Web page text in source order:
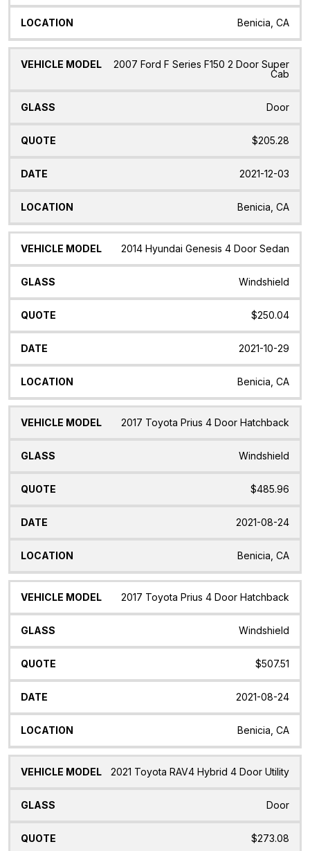
Benicia, CA
2007 Ford F Series F150 2 Door Super
Cab
Door
$205.28
2021-12-03
Benicia, CA
2014 Hyundai Genesis 4 Door Sedan
Windshield
$250.04
2021-10-29
Benicia, CA
2017 Toyota Prius 4 Door Hatchback
Windshield
$485.96
2021-08-24
Benicia, CA
2017 Toyota Prius 4 Door Hatchback
Windshield
$507.51
2021-08-24
Benicia, CA
2021 Toyota RAV4 Hybrid 4 Door Utility
Door
$273.08